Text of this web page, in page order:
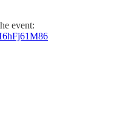
event: